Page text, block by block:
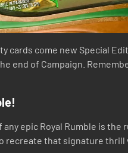
cards come new Special
end of Campaign.
epic Royal Rumble is
recreate that signature